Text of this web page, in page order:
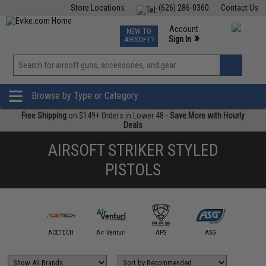
Contact Us
(626) 286-0360
Store Locations
TCG Events
Phone Support M-F 7am-5pm PST
NEW TO
AIRSOFT?
Account
Sign In »
View
»
Browse by Type or Category
Free Shipping on $149+ Orders in Lower 48 -Save More with Hourly
Deals
AIRSOFT STRIKER STYLED
PISTOLS
ACETECH Air Venturi APS ASG